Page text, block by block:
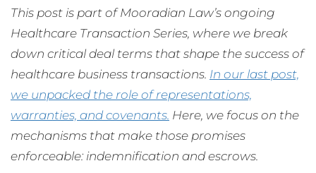
This post is part of Mooradian Law’s ongoing
Healthcare Transaction Series, where we break
down critical deal terms that shape the success of
healthcare business transactions. In our last post,
we unpacked the role of representations,
warranties, and covenants. Here, we focus on the
mechanisms that make those promises
enforceable: indemnification and escrows.